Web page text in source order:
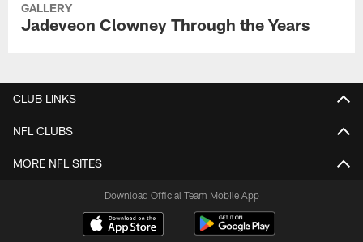
GALLERY
Jadeveon Clowney Through the Years
CLUB LINKS
NFL CLUBS
MORE NFL SITES
Download Official Team Mobile App